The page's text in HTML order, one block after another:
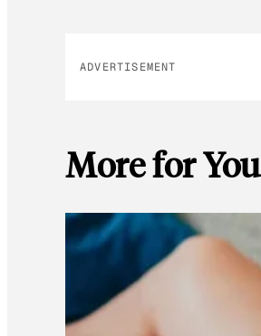
ADVERTISEMENT
More for You